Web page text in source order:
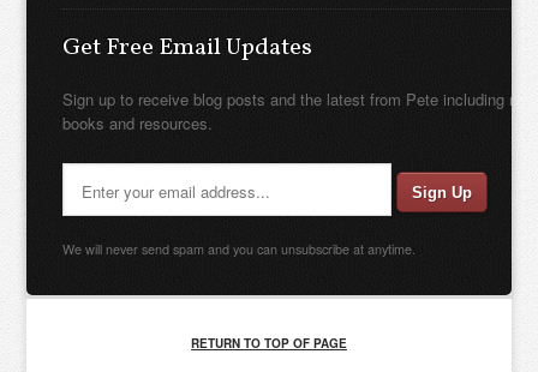
Get Free Email Updates
Sign up to receive blog posts and the latest from Pete including new
books and resources.
We will never send spam and you can unsubscribe at anytime.
RETURN TO TOP OF PAGE